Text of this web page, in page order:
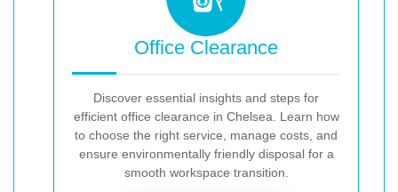
Office Clearance
Discover essential insights and steps for
efficient office clearance in Chelsea. Learn how
to choose the right service, manage costs, and
ensure environmentally friendly disposal for a
smooth workspace transition.